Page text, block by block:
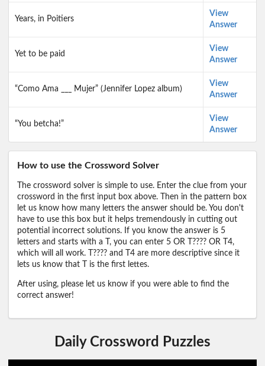
Years, in Poitiers
View
Answer
Yet to be paid
View
Answer
“Como Ama ___ Mujer” (Jennifer Lopez album)
View
Answer
“You betcha!”
View
Answer
How to use the Crossword Solver
The crossword solver is simple to use. Enter the clue from your
crossword in the first input box above. Then in the pattern box
let us know how many letters the answer should be. You don't
have to use this box but it helps tremendously in cutting out
potential incorrect solutions. If you know the answer is 5
letters and starts with a T, you can enter 5 OR T???? OR T4,
which will all work. T???? and T4 are more descriptive since it
lets us know that T is the first lettes.
After using, please let us know if you were able to find the
correct answer!
Daily Crossword Puzzles